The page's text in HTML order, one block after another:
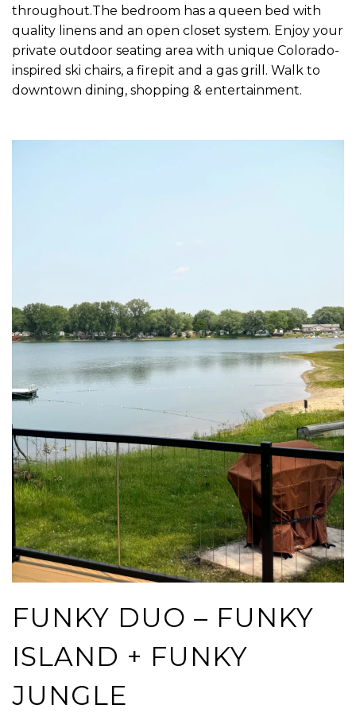
throughout.The bedroom has a queen bed with
quality linens and an open closet system. Enjoy your
private outdoor seating area with unique Colorado-
inspired ski chairs, a firepit and a gas grill. Walk to
downtown dining, shopping & entertainment.
FUNKY DUO – FUNKY
ISLAND + FUNKY
JUNGLE